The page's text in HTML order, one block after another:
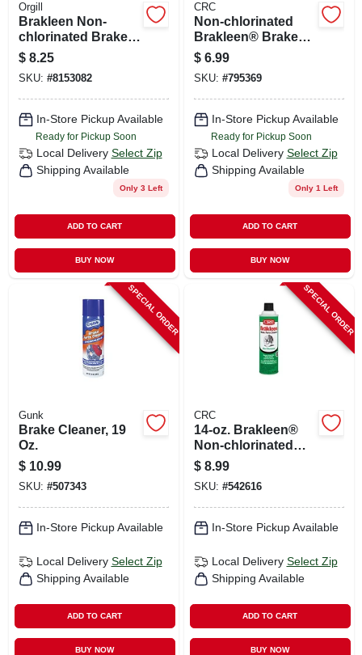
Orgill
Brakleen Non-
chlorinated Brake
Parts Cleaner, 14
Oz.
$ 8.25
SKU: #8153082
In-Store Pickup Available
Ready for Pickup Soon
Local Delivery Select Zip
Shipping Available
Only 3 Left
ADD TO CART
BUY NOW
CRC
Non-chlorinated
Brakleen® Brake
Parts Cleaner, 14
Oz.
$ 6.99
SKU: #795369
In-Store Pickup Available
Ready for Pickup Soon
Local Delivery Select Zip
Shipping Available
Only 1 Left
ADD TO CART
BUY NOW
SPECIAL ORDER
Gunk
Brake Cleaner, 19
Oz.
$ 10.99
SKU: #507343
In-Store Pickup Available
Local Delivery Select Zip
Shipping Available
ADD TO CART
BUY NOW
SPECIAL ORDER
CRC
14-oz. Brakleen®
Non-chlorinated
Brake Parts
Cleaner
$ 8.99
SKU: #542616
In-Store Pickup Available
Local Delivery Select Zip
Shipping Available
ADD TO CART
BUY NOW